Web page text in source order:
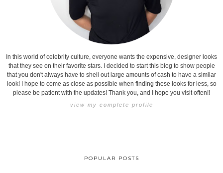
In this world of celebrity culture, everyone wants the expensive, designer looks
that they see on their favorite stars. I decided to start this blog to show people
that you don't always have to shell out large amounts of cash to have a similar
look! I hope to come as close as possible when finding these looks for less, so
please be patient with the updates! Thank you, and I hope you visit often!!
view my complete profile
POPULAR POSTS